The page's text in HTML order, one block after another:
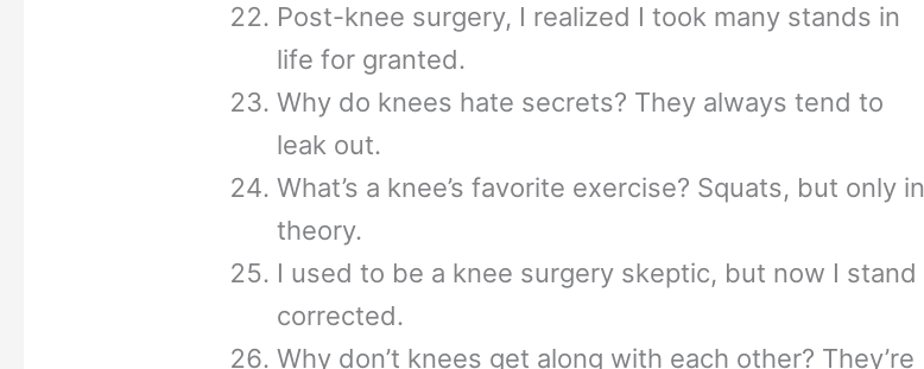
Post-knee surgery, I realized I took many stands in
life for granted.
Why do knees hate secrets? They always tend to
leak out.
What’s a knee’s favorite exercise? Squats, but only in
theory.
I used to be a knee surgery skeptic, but now I stand
corrected.
Why don’t knees get along with each other? They’re